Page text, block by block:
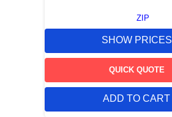
ZIP
SHOW PRICES
QUICK QUOTE
ADD TO CART